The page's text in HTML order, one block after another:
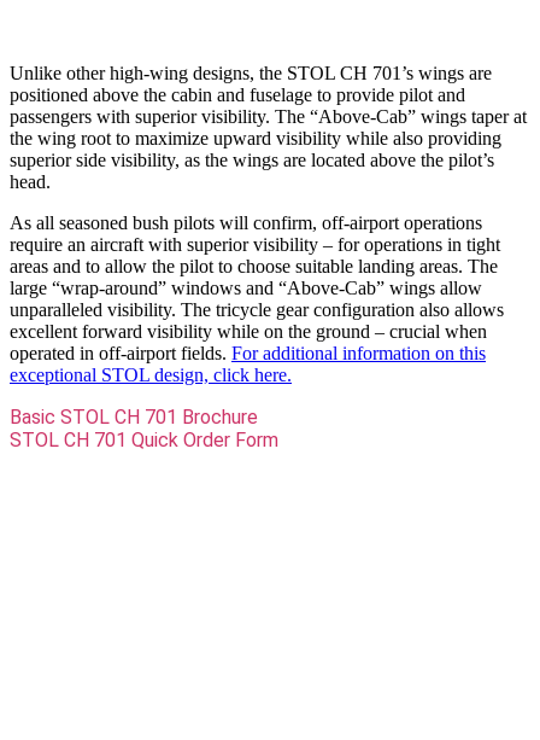
Unlike other high-wing designs, the STOL CH 701’s wings are
positioned above the cabin and fuselage to provide pilot and
passengers with superior visibility. The “Above-Cab” wings taper at
the wing root to maximize upward visibility while also providing
superior side visibility, as the wings are located above the pilot’s
head.
As all seasoned bush pilots will confirm, off-airport operations
require an aircraft with superior visibility – for operations in tight
areas and to allow the pilot to choose suitable landing areas. The
large “wrap-around” windows and “Above-Cab” wings allow
unparalleled visibility. The tricycle gear configuration also allows
excellent forward visibility while on the ground – crucial when
operated in off-airport fields. For additional information on this
exceptional STOL design, click here.
Basic STOL CH 701 Brochure
STOL CH 701 Quick Order Form